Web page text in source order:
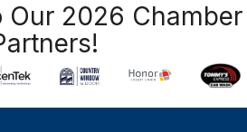
Our 2026 Chamber